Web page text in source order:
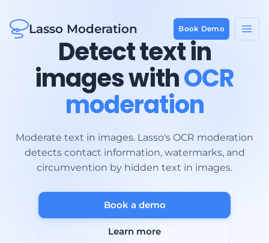
Lasso Moderation Book Demo
Detect text in
images withOCR
moderation
Moderate text in images. Lasso's OCR moderation
detects contact information, watermarks, and
circumvention by hidden text in images.
Book a demo
Learn more